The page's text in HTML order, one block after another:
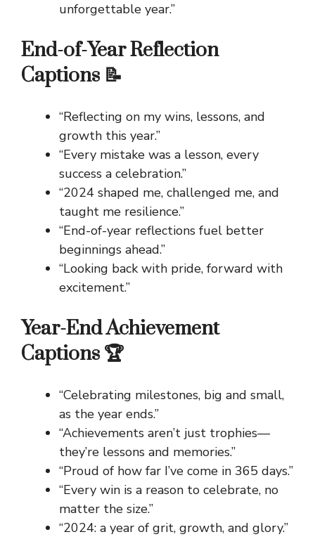
unforgettable year.”
End-of-Year Reflection
Captions 📝
“Reflecting on my wins, lessons, and
growth this year.”
“Every mistake was a lesson, every
success a celebration.”
“2024 shaped me, challenged me, and
taught me resilience.”
“End-of-year reflections fuel better
beginnings ahead.”
“Looking back with pride, forward with
excitement.”
Year-End Achievement
Captions 🏆
“Celebrating milestones, big and small,
as the year ends.”
“Achievements aren’t just trophies—
they’re lessons and memories.”
“Proud of how far I’ve come in 365 days.”
“Every win is a reason to celebrate, no
matter the size.”
“2024: a year of grit, growth, and glory.”